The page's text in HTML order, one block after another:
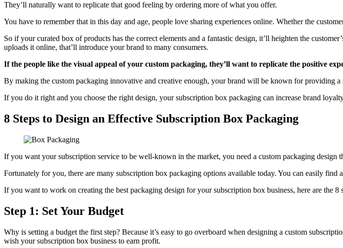
They’ll naturally want to replicate that good feeling by ordering more of what you offer.
You have to remember that in this day and age, people love sharing experiences online. Whether the
So if your curated box of products has the correct elements and a fantastic design, it’ll heighten the
uploads it online, that’ll introduce your brand to many consumers.
If the people like the visual appeal of your custom packaging, they’ll want to replicate the positive
By making the custom packaging innovative and creative enough, your brand will be known for providing
If you do it right and you choose the right design, your subscription box packaging can increase brand
8 Steps to Design an Effective Subscription Box Packaging
If you want your subscription service to be well-known in the market, you need a custom packaging design
Fortunately for you, there are many subscription box packaging options available today. You can easily
If you want to work on creating the best packaging design for your subscription box business, here are the 8
Step 1: Set Your Budget
Why is setting a budget the first step? Because it’s easy to go overboard when designing a custom
wish your subscription box business to earn profit.